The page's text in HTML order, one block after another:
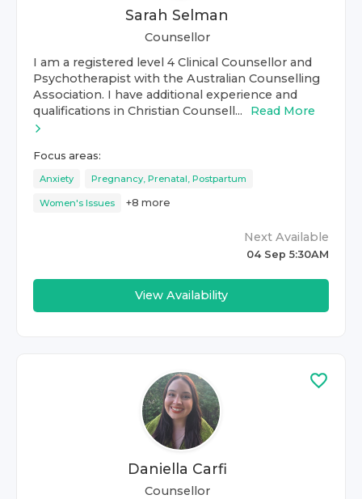
Sarah Selman
Counsellor
I am a registered level 4 Clinical Counsellor and
Psychotherapist with the Australian Counselling
Association. I have additional experience and
qualifications in Christian Counsell...
Read More
Focus areas:
Anxiety Pregnancy, Prenatal, Postpartum
Women's Issues +8 more
Next Available
04 Sep 5:30AM
View Availability
Daniella Carfi
Counsellor